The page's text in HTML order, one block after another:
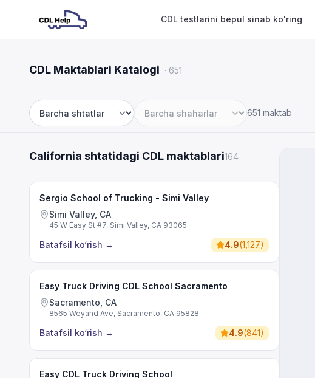
CDL testlarini bepul sinab ko'ring
CDL Maktablari Katalogi · 651
Shtat Shahar
651 maktab
California shtatidagi CDL maktablari164
Sergio School of Trucking - Simi Valley
Simi Valley, CA
45 W Easy St #7, Simi Valley, CA 93065
Batafsil ko‘rish → 4.9(1,127)
Easy Truck Driving CDL School Sacramento
Sacramento, CA
8565 Weyand Ave, Sacramento, CA 95828
Batafsil ko‘rish → 4.9(841)
Easy CDL Truck Driving School